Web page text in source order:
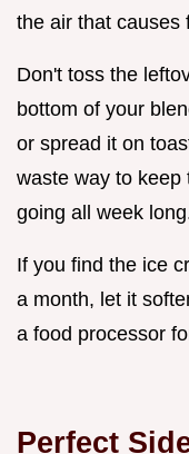
the air that causes
Don't toss the
bottom of your
or spread it on
waste way to keep
going all week
If you find the ice
a month, let it
a food processor
Perfect